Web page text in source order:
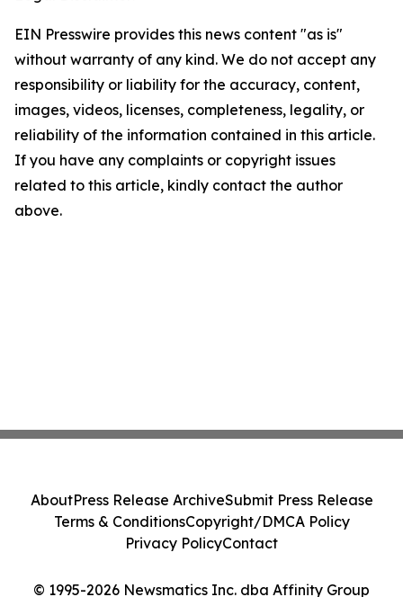
EIN Presswire provides this news content "as is"
without warranty of any kind. We do not accept any
responsibility or liability for the accuracy, content,
images, videos, licenses, completeness, legality, or
reliability of the information contained in this article.
If you have any complaints or copyright issues
related to this article, kindly contact the author
above.
© 1995-2026 Newsmatics Inc. dba Affinity Group
AboutPress Release ArchiveSubmit Press Release
Terms & ConditionsCopyright/DMCA Policy
Privacy PolicyContact